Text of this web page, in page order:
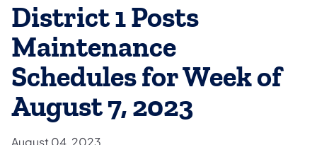
District 1 Posts
Maintenance
Schedules for Week of
August 7, 2023
August 04, 2023